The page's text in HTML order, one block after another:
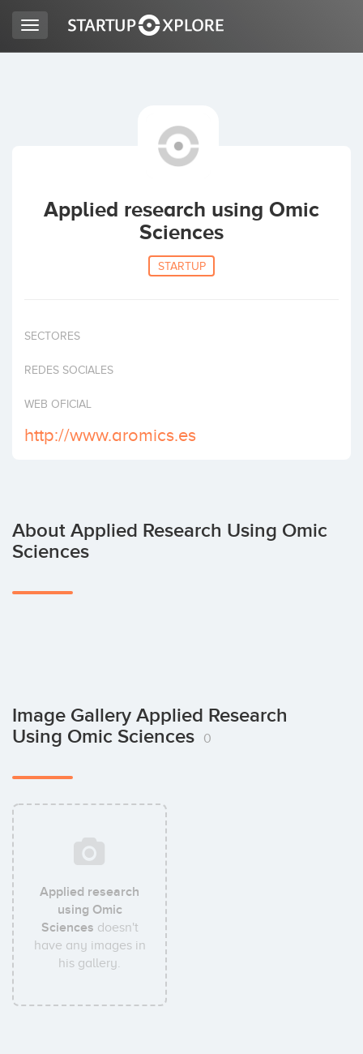
ACCESS
Home
Toggle
navigation
Applied research using Omic
Sciences
STARTUP
SECTORES
REDES SOCIALES
WEB OFICIAL
http://www.aromics.es
About Applied Research Using Omic
Sciences
Image Gallery Applied Research
Using Omic Sciences
0
Applied research
using Omic
Sciences doesn't
have any images in
his gallery.